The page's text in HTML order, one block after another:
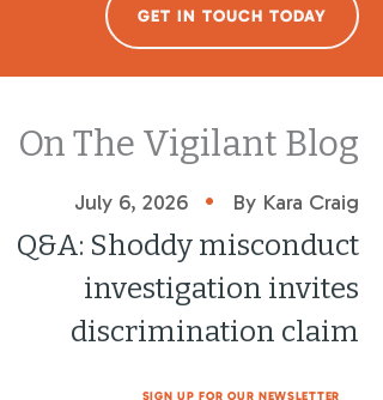
GET IN TOUCH TODAY
On The Vigilant Blog
July 6, 2026 • By Kara Craig
Q&A: Shoddy misconduct
investigation invites
discrimination claim
SIGN UP FOR OUR NEWSLETTER